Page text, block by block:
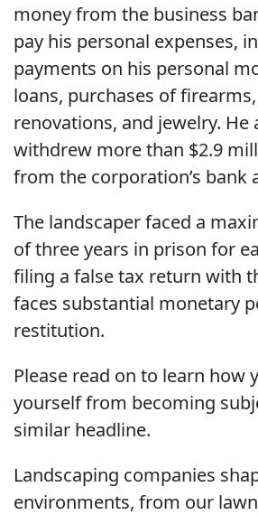
money from the business
pay his personal expenses,
payments on his personal
loans, purchases of
renovations, and jewelry. He
withdrew more than $2.9
from the corporation’s bank
The landscaper faced a
of three years in prison for
filing a false tax return with
faces substantial monetary
restitution.
Please read on to learn how
yourself from becoming
similar headline.
Landscaping companies
environments, from our